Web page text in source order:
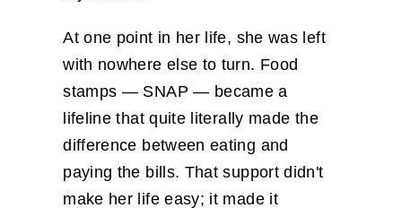
At one point in her life, she was left
with nowhere else to turn. Food
stamps — SNAP — became a
lifeline that quite literally made the
difference between eating and
paying the bills. That support didn't
make her life easy; it made it